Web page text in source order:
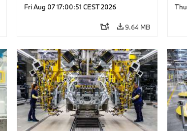
Fri Aug 07 17:00:51 CEST 2026
9.64 MB